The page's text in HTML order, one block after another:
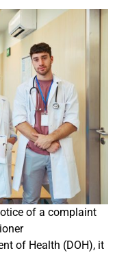
of a complaint
of Health (DOH), it